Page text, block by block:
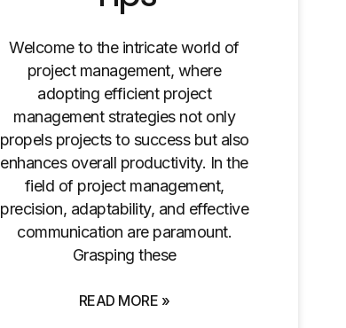
Welcome to the intricate world of
project management, where
adopting efficient project
management strategies not only
propels projects to success but also
enhances overall productivity. In the
field of project management,
precision, adaptability, and effective
communication are paramount.
Grasping these
READ MORE »